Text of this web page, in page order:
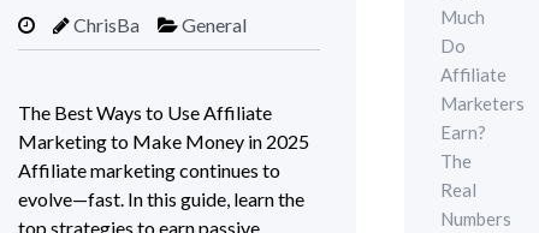
ChrisBa General
The Best Ways to Use Affiliate
Marketing to Make Money in 2025
Affiliate marketing continues to
evolve—fast. In this guide, learn the
top strategies to earn passive
Much
Do
Affiliate
Marketers
Earn?
The
Real
Numbers